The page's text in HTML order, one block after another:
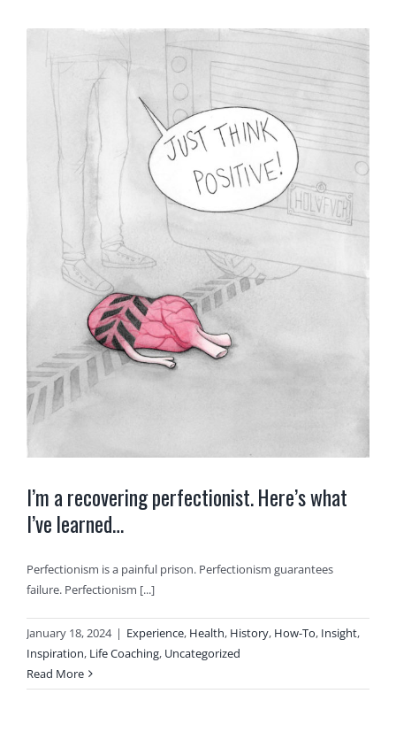
I’m a recovering perfectionist. Here’s what
I’ve learned…
Perfectionism is a painful prison. Perfectionism guarantees
failure. Perfectionism [...]
January 18, 2024 | Experience, Health, History, How-To, Insight,
Inspiration, Life Coaching, Uncategorized
Read More